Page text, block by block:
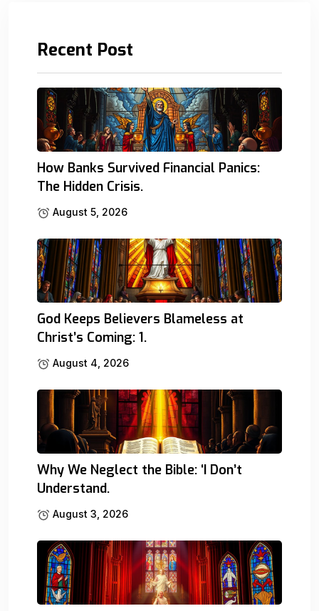
Recent Post
How Banks Survived Financial Panics:
The Hidden Crisis.
August 5, 2026
God Keeps Believers Blameless at
Christ’s Coming: 1.
August 4, 2026
Why We Neglect the Bible: ‘I Don’t
Understand.
August 3, 2026